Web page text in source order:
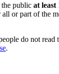
public at least
all or part of the
do not read
.